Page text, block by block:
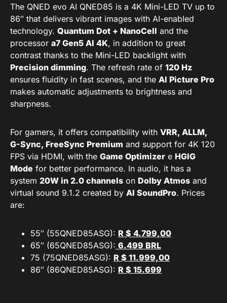
The QNED evo AI QNED85 is a 4K Mini-LED TV up to
86″ that delivers vibrant images with AI-enabled
technology. Quantum Dot + NanoCell and the
processor a7 Gen5 AI 4K, in addition to great
contrast thanks to the Mini-LED backlight with
Precision dimming. The refresh rate of 120 Hz
ensures fluidity in fast scenes, and the AI Picture Pro
makes automatic adjustments to brightness and
sharpness.
For gamers, it offers compatibility with VRR, ALLM,
G-Sync, FreeSync Premium and support for 4K 120
FPS via HDMI, with the Game Optimizer e HGIG
Mode for better performance. In audio, it has a
system 20W in 2.0 channels on Dolby Atmos and
virtual sound 9.1.2 created by AI SoundPro. Prices
are:
55″ (55QNED85ASG): R $ 4.799,00
65″ (65QNED85ASG): 6.499 BRL
75 (75QNED85ASG): R $ 11.999,00
86″ (86QNED85ASG): R $ 15.699